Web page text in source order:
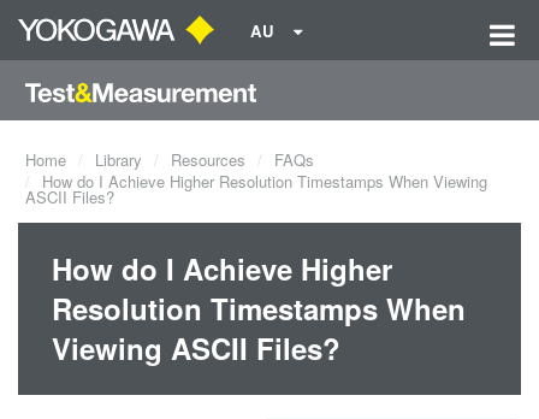
AU
Home Library Resources
FAQs
How do I Achieve Higher Resolution Timestamps When Viewing
ASCII Files?
How do I Achieve Higher
Resolution Timestamps When
Viewing ASCII Files?